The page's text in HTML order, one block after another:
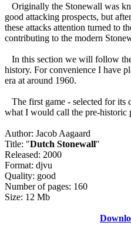
Originally the Stonewall was
good attacking prospects, but
these attacks attention turned to
contributing to the modern
In this section we will follow
history. For convenience I have
era at around 1960.
The first game - selected for its
what I would call the pre-historic
Author: Jacob Aagaard
Title: "Dutch Stonewall"
Released: 2000
Format: djvu
Quality: good
Number of pages: 160
Size: 12 Mb